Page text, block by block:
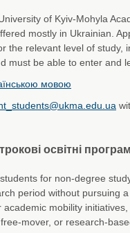
of Kyiv-Mohyla
mostly in Ukrainian.
the relevant level of study,
must be able to enter and
мовою
освітні
for non-degree
period without pursuing
mobility
mover, or research-